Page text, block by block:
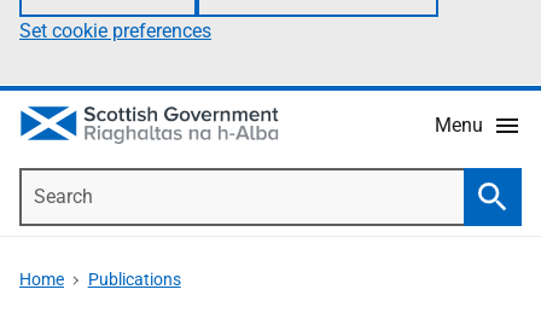
Set cookie preferences
Menu
Home Publications